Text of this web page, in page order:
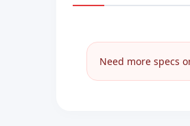
Need more specs